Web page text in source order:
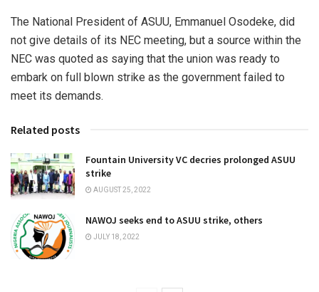
The National President of ASUU, Emmanuel Osodeke, did
not give details of its NEC meeting, but a source within the
NEC was quoted as saying that the union was ready to
embark on full blown strike as the government failed to
meet its demands.
Related posts
Fountain University VC decries prolonged ASUU
strike
AUGUST 25, 2022
NAWOJ seeks end to ASUU strike, others
JULY 18, 2022